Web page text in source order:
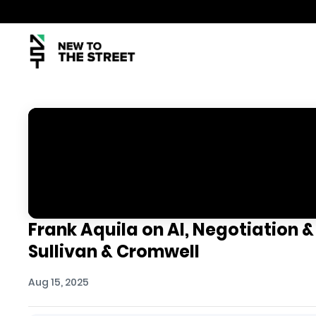
Frank Aquila on AI, Negotiation
Sullivan & Cromwell
Aug 15, 2025